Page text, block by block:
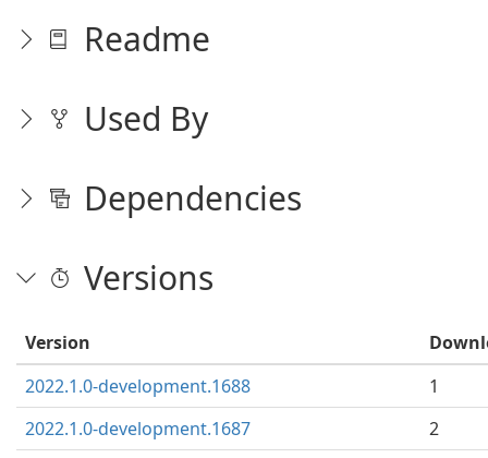
Readme
Used By
Dependencies
Versions
Version
2022.1.0-development.1688
1
2022.1.0-development.1687
2